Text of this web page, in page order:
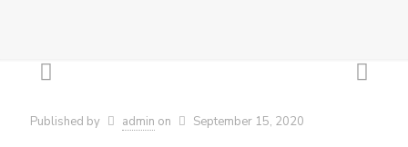
Published by admin on September 15, 2020